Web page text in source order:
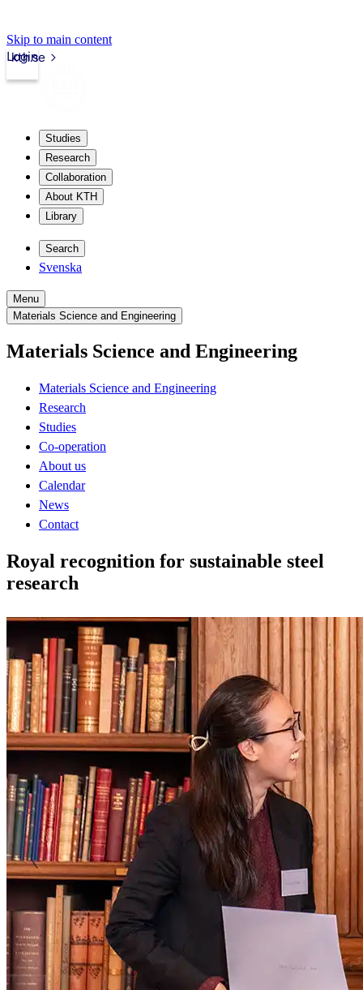
Skip to main content
kth.se
Login
Studies
Research
Collaboration
About KTH
Library
Search
Svenska
Menu
Materials Science and Engineering
Materials Science and Engineering
Materials Science and Engineering
Research
Studies
Co-operation
About us
Calendar
News
Contact
Royal recognition for sustainable steel
research